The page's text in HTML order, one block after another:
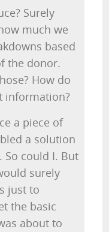
Surely
much we
based
the donor.
How do
information?
a piece of
a solution
could I. But
surely
just to
the basic
about to